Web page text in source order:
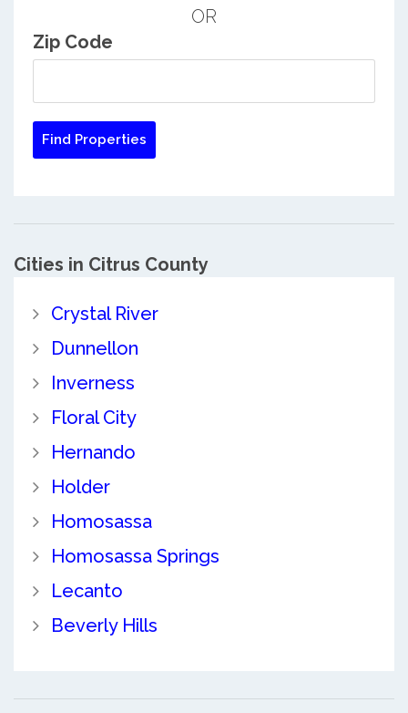
OR
Zip Code
Cities in Citrus County
Crystal River
Dunnellon
Inverness
Floral City
Hernando
Holder
Homosassa
Homosassa Springs
Lecanto
Beverly Hills